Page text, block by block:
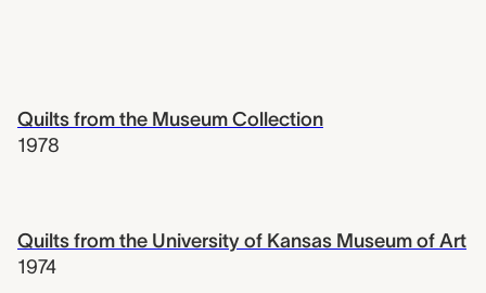
Quilts from the Museum Collection
1978
Quilts from the University of Kansas Museum of Art
1974